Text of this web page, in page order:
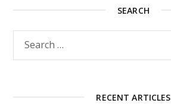
SEARCH
RECENT ARTICLES